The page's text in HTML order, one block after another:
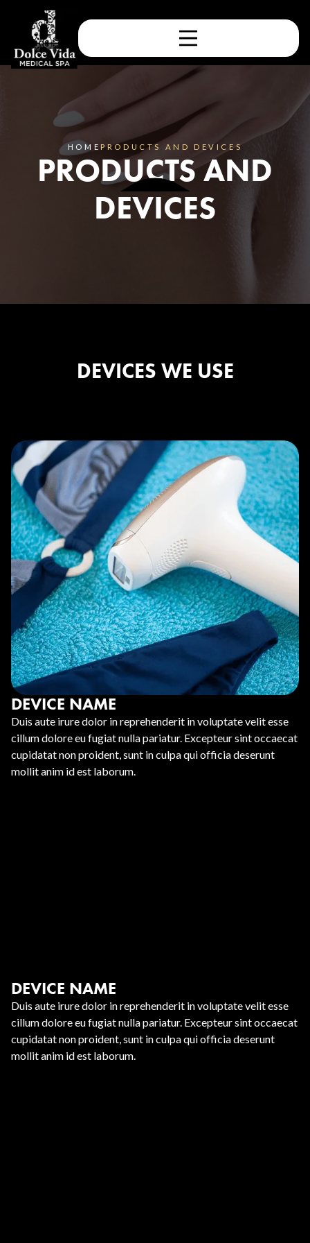
HOME PRODUCTS AND DEVICES
PRODUCTS AND
DEVICES
DEVICES WE USE
DEVICE NAME
Duis aute irure dolor in reprehenderit in voluptate velit esse
cillum dolore eu fugiat nulla pariatur. Excepteur sint occaecat
cupidatat non proident, sunt in culpa qui officia deserunt
mollit anim id est laborum.
DEVICE NAME
Duis aute irure dolor in reprehenderit in voluptate velit esse
cillum dolore eu fugiat nulla pariatur. Excepteur sint occaecat
cupidatat non proident, sunt in culpa qui officia deserunt
mollit anim id est laborum.